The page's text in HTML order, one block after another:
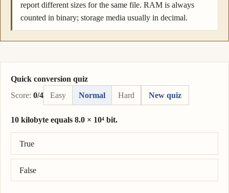
report different sizes for the same file. RAM is always
counted in binary; storage media usually in decimal.
Quick conversion quiz
Score: 0/4 Easy Normal Hard New quiz
10 kilobyte equals 8.0 × 10⁴ bit.
True
False
Correct answer: 10 kilobyte = 8.0 × 10⁴ bit.